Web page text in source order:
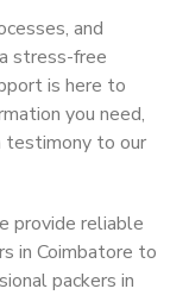
and
stress-free
is here to
you need,
testimony to our
provide reliable
in Coimbatore to
packers in